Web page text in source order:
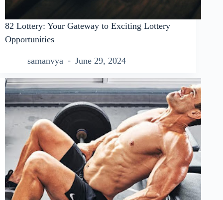
82 Lottery: Your Gateway to Exciting Lottery
Opportunities
samanvya June 29, 2024